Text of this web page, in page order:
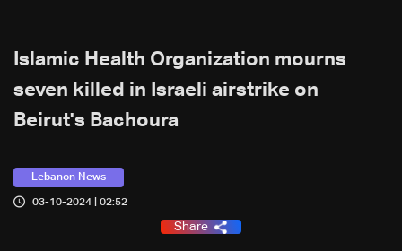
Islamic Health Organization mourns
seven killed in Israeli airstrike on
Beirut's Bachoura
Lebanon News
03-10-2024 | 02:52
Share